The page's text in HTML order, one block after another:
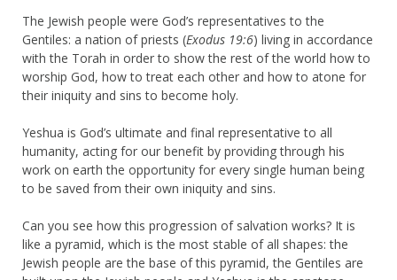
The Jewish people were God’s representatives to the
Gentiles: a nation of priests (Exodus 19:6) living in accordance
with the Torah in order to show the rest of the world how to
worship God, how to treat each other and how to atone for
their iniquity and sins to become holy.
Yeshua is God’s ultimate and final representative to all
humanity, acting for our benefit by providing through his
work on earth the opportunity for every single human being
to be saved from their own iniquity and sins.
Can you see how this progression of salvation works? It is
like a pyramid, which is the most stable of all shapes: the
Jewish people are the base of this pyramid, the Gentiles are